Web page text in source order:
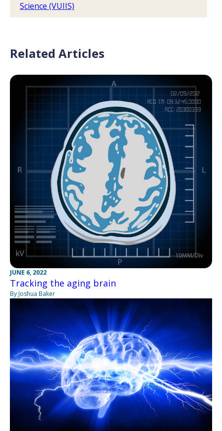
Science (VUIIS)
Related Articles
JUNE 6, 2022
Tracking the aging brain
By Joshua Baker